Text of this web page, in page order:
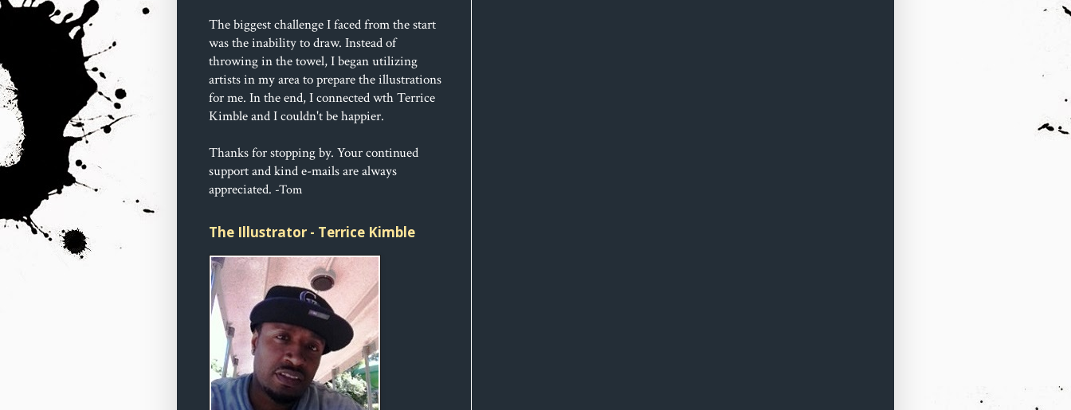
The biggest challenge I faced from the start
was the inability to draw. Instead of
throwing in the towel, I began utilizing
artists in my area to prepare the illustrations
for me. In the end, I connected wth Terrice
Kimble and I couldn't be happier.
Thanks for stopping by. Your continued
support and kind e-mails are always
appreciated. -Tom
The Illustrator - Terrice Kimble